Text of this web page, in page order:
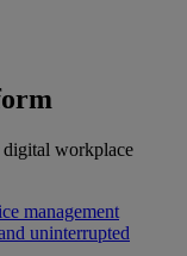
digital workplace
management
uninterrupted